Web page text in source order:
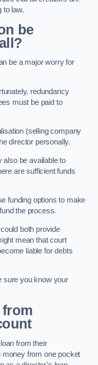
to law.
be
be a major worry for
redundancy
must be paid to
(selling company
director personally.
also be available to
are sufficient funds
funding options to make
the process.
both provide
mean that court
liable for debts
sure you know your
from
from their
money from one pocket